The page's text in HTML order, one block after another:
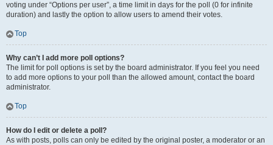
voting under “Options per user”, a time limit in days for the poll (0 for infinite
duration) and lastly the option to allow users to amend their votes.
Top
Why can’t I add more poll options?
The limit for poll options is set by the board administrator. If you feel you need
to add more options to your poll than the allowed amount, contact the board
administrator.
Top
How do I edit or delete a poll?
As with posts, polls can only be edited by the original poster, a moderator or an